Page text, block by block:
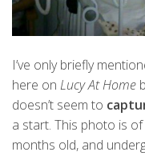
I’ve only briefly
here on Lucy At Home
doesn’t seem to
a start. This photo is
months old, and